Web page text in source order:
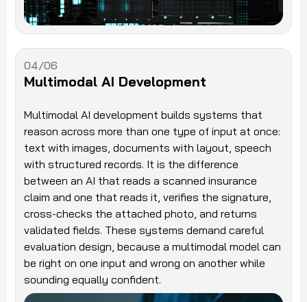
04/06
Multimodal AI Development
Multimodal AI development builds systems that
reason across more than one type of input at once:
text with images, documents with layout, speech
with structured records. It is the difference
between an AI that reads a scanned insurance
claim and one that reads it, verifies the signature,
cross-checks the attached photo, and returns
validated fields. These systems demand careful
evaluation design, because a multimodal model can
be right on one input and wrong on another while
sounding equally confident.